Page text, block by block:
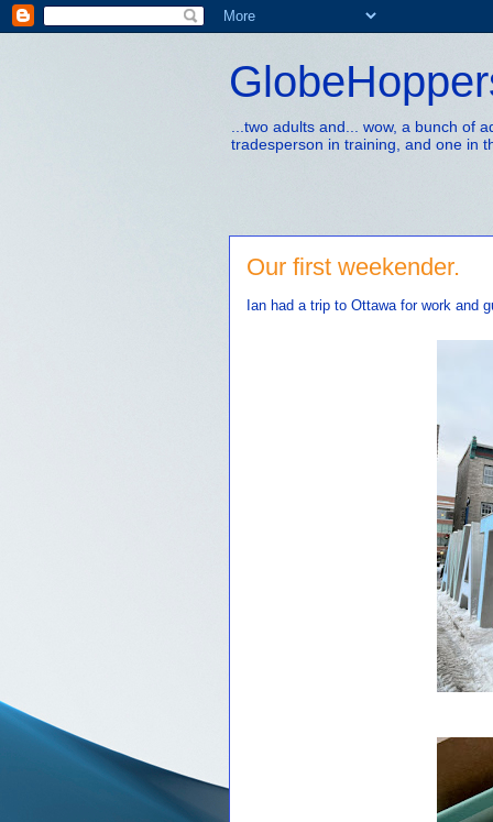
...two adults and... wow, a bunch of
tradesperson in training, and one in
Our first weekender.
Ian had a trip to Ottawa for work and